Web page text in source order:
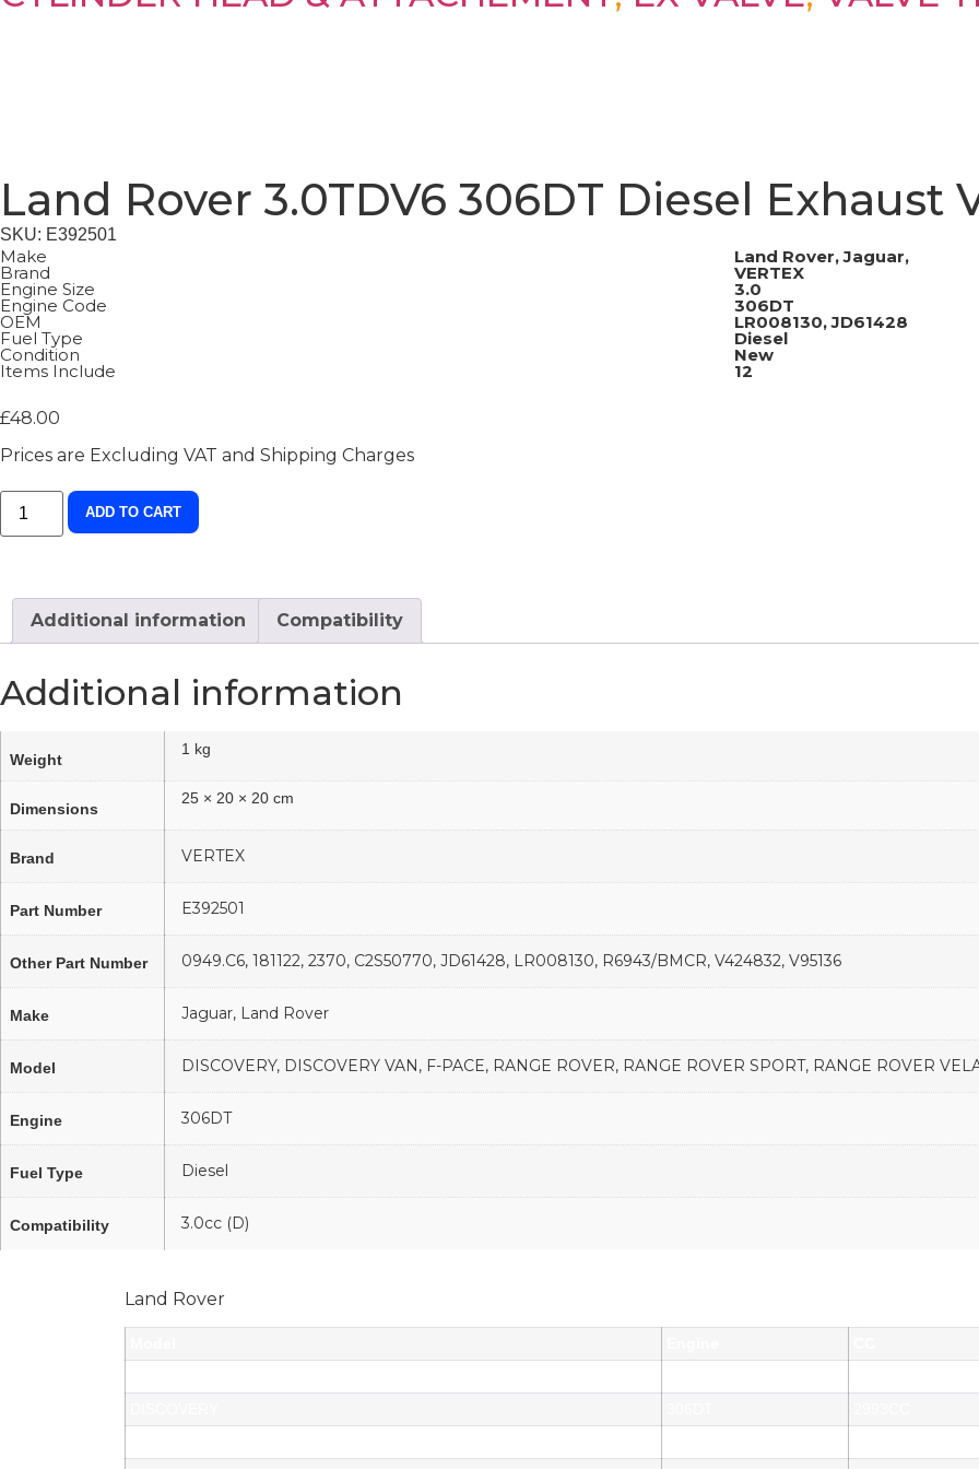
Land Rover 3.0TDV6 306DT Diesel Exhaust
SKU: E392501
Make Land Rover, Jaguar,
Brand VERTEX
Engine Size 3.0
Engine Code 306DT
OEM LR008130, JD61428
Fuel Type Diesel
Condition New
Items Include 12
£48.00
Prices are Excluding VAT and Shipping Charges
ADD TO CART
Additional information Compatibility
Additional information
Weight
1 kg
Dimensions
25 × 20 × 20 cm
Brand VERTEX
Part Number E392501
Other Part Number 0949.C6, 181122, 2370, C2S50770, JD61428, LR008130, R6943/BMCR, V424832, V95136
Make Jaguar, Land Rover
Model DISCOVERY, DISCOVERY VAN, F-PACE, RANGE ROVER, RANGE ROVER SPORT, RANGE ROVER
Engine 306DT
Fuel Type Diesel
Compatibility 3.0cc (D)
Land Rover